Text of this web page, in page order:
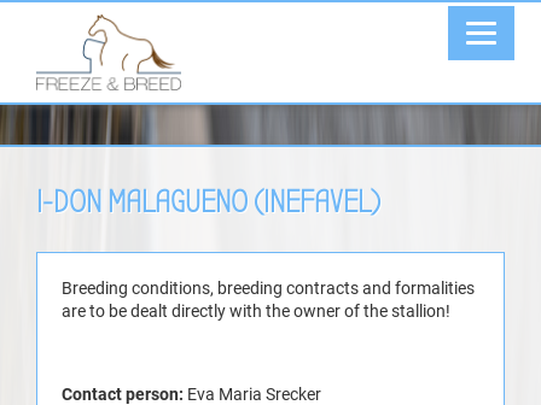
I-DON MALAGUENO (INEFAVEL)
Breeding conditions, breeding contracts and formalities
are to be dealt directly with the owner of the stallion!
Contact person: Eva Maria Srecker